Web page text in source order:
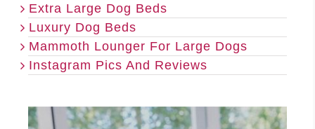
Extra Large Dog Beds
Luxury Dog Beds
Mammoth Lounger For Large Dogs
Instagram Pics And Reviews